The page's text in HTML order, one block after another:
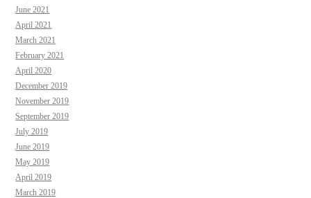
June 2021
April 2021
March 2021
February 2021
April 2020
December 2019
November 2019
September 2019
July 2019
June 2019
May 2019
April 2019
March 2019